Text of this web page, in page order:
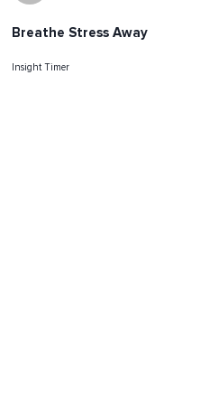
Breathe Stress Away
Insight Timer